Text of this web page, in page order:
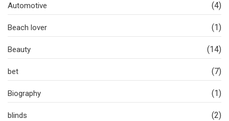
Automotive (4)
Beach lover (1)
Beauty (14)
bet (7)
Biography (1)
blinds (2)